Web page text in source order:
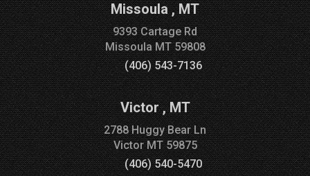
Missoula,MT
9393 Cartage Rd
MissoulaMT59808
(406) 543-7136
Victor,MT
2788 Huggy Bear Ln
VictorMT59875
(406) 540-5470